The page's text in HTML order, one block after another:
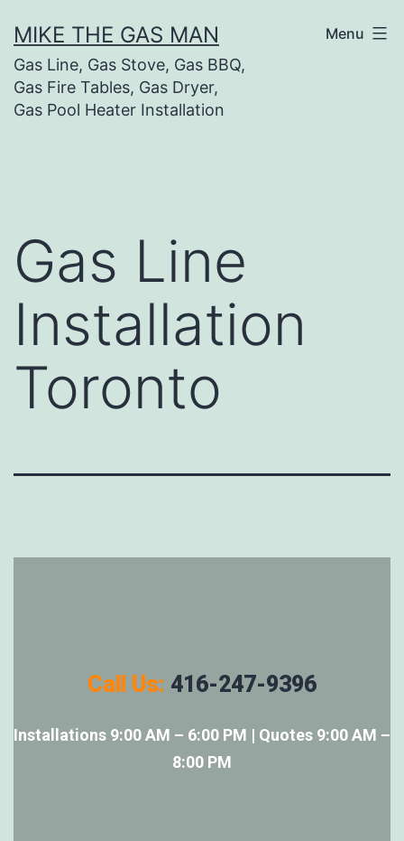
MIKE THE GAS MAN
Gas Line, Gas Stove, Gas BBQ,
Gas Fire Tables, Gas Dryer,
Gas Pool Heater Installation
Menu
Gas Line
Installation
Toronto
Call Us: 416-247-9396
Installations 9:00 AM – 6:00 PM | Quotes 9:00 AM –
8:00 PM